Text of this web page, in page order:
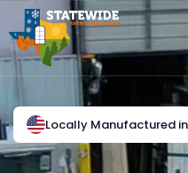
Locally Manufactured